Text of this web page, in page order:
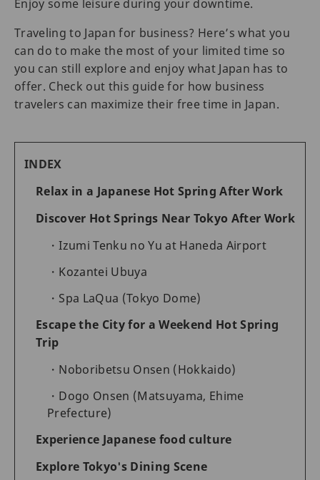
Enjoy some leisure during your downtime.
Traveling to Japan for business? Here’s what you
can do to make the most of your limited time so
you can still explore and enjoy what Japan has to
offer. Check out this guide for how business
travelers can maximize their free time in Japan.
INDEX
Relax in a Japanese Hot Spring After Work
Discover Hot Springs Near Tokyo After Work
Izumi Tenku no Yu at Haneda Airport
Kozantei Ubuya
Spa LaQua (Tokyo Dome)
Escape the City for a Weekend Hot Spring
Trip
Noboribetsu Onsen (Hokkaido)
Dogo Onsen (Matsuyama, Ehime
Prefecture)
Experience Japanese food culture
Explore Tokyo's Dining Scene